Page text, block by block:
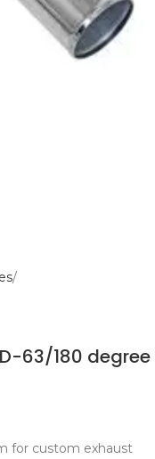
63/180 degree
for custom exhaust